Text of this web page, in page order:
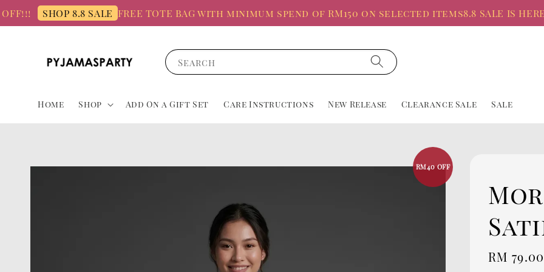
SHOP 8.8 SALE FREE TOTE BAG with minimum spend of RM150 on selected items8.8 SALE IS HERE, Up
Search
Home Shop Add On a Gift Set Care Instructions New Release Clearance Sale Sale
RM40 OFF
Sale
RM 79.00